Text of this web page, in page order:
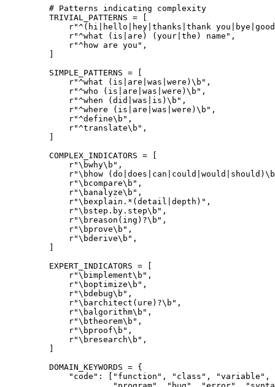
    # Patterns indicating complexity
    TRIVIAL_PATTERNS
= [
        r
"^( hi hello hey thanks thank you bye
        r
"^what ( is are ) (your the ) name " ,
        r
"^how are you " ,
    ]
    SIMPLE_PATTERNS
= [
        r
"^what ( is are was were )\b " ,
        r
"^who ( is are was were )\b " ,
        r
"^when (did was is )\b " ,
        r
"^where ( is are was were )\b " ,
        r
"^define\b " ,
        r
"^translate\b " ,
    ]
    COMPLEX_INDICATORS
= [
        r
"\bwhy\b " ,
        r
"\b how (do does can could would should )\b
        r
"\bcompare\b " ,
        r
"\banalyze\b " ,
        r
"\bexplain . * (detail depth ) " ,
        r
"\bstep . by . step\b " ,
        r
"\b reason ( ing ) ?\b " ,
        r
"\bprove\b " ,
        r
"\bderive\b " ,
    ]
    EXPERT_INDICATORS
= [
        r
"\bimplement\b " ,
        r
"\boptimize\b " ,
        r
"\bdebug\b " ,
        r
"\barchitect ( ure ) ?\b " ,
        r
"\balgorithm\b " ,
        r
"\btheorem\b " ,
        r
"\bproof\b " ,
        r
"\b research\b " ,
    ]
    DOMAIN_KEYWORDS
= {
        "code"
: [ "function" , "class" , "variable" ,
                 "program"
, "bug" , "error" ,